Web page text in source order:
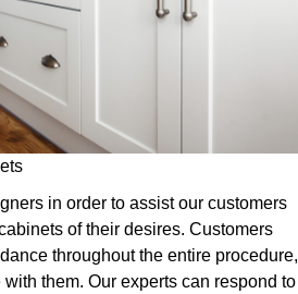
in order to assist our customers
of their desires. Customers
throughout the entire procedure,
them. Our experts can respond to